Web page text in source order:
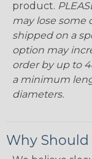
product.
may lose some
shipped on a
option may
order by up to
a minimum
diameters.
Why Should